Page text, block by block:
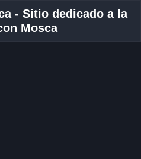
- Sitio dedicado a la
Mosca